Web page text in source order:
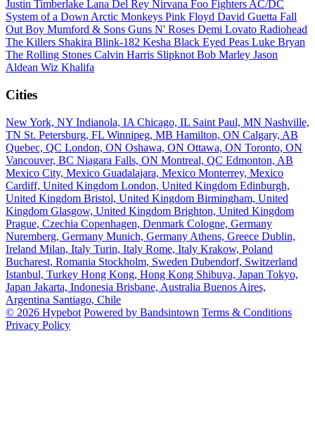
Justin Timberlake Lana Del Rey Nirvana Foo FightersAC/DC
System of a DownArctic Monkeys Pink Floyd David Guetta Fall
Out Boy Mumford & Sons Guns N' Roses Demi Lovato Radiohead
The Killers Shakira Blink-182 Kesha Black Eyed Peas Luke Bryan
The Rolling Stones Calvin Harris SlipknotBob Marley Jason
Aldean Wiz Khalifa
Cities
New York, NY Indianola, IA Chicago, IL Saint Paul, MN Nashville,
TN St. Petersburg, FL Winnipeg, MB Hamilton, ON Calgary, AB
Quebec, QC London, ON Oshawa, ON Ottawa, ON Toronto, ON
Vancouver, BC Niagara Falls, ON Montreal, QC Edmonton, AB
Mexico City, Mexico Guadalajara, Mexico Monterrey, Mexico
Cardiff, United Kingdom London, United Kingdom Edinburgh,
United Kingdom Bristol, United Kingdom Birmingham, United
Kingdom Glasgow, United Kingdom Brighton, United Kingdom
Prague, Czechia Copenhagen, Denmark Cologne, Germany
Nuremberg, Germany Munich, Germany Athens, Greece Dublin,
Ireland Milan, Italy Turin, Italy Rome, Italy Krakow, Poland
Bucharest, Romania Stockholm, Sweden Dubendorf, Switzerland
Istanbul, Turkey Hong Kong, Hong Kong Shibuya, Japan Tokyo,
Japan Jakarta, Indonesia Brisbane, Australia Buenos Aires,
Argentina Santiago, Chile
© 2026 Hypebot Powered by Bandsintown Terms & Conditions
Privacy Policy